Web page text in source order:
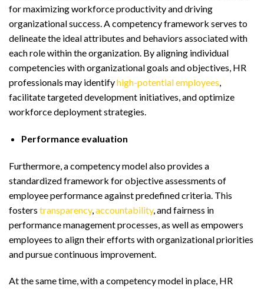
for maximizing workforce productivity and driving
organizational success. A competency framework serves to
delineate the ideal attributes and behaviors associated with
each role within the organization. By aligning individual
competencies with organizational goals and objectives, HR
professionals may identifyhigh-potential employees,
facilitate targeted development initiatives, and optimize
workforce deployment strategies.
Performance evaluation
Furthermore, a competency model also provides a
standardized framework for objective assessments of
employee performance against predefined criteria. This
fosters transparency, accountability, and fairness in
performance management processes, as well as empowers
employees to align their efforts with organizational priorities
and pursue continuous improvement.
At the same time, with a competency model in place, HR